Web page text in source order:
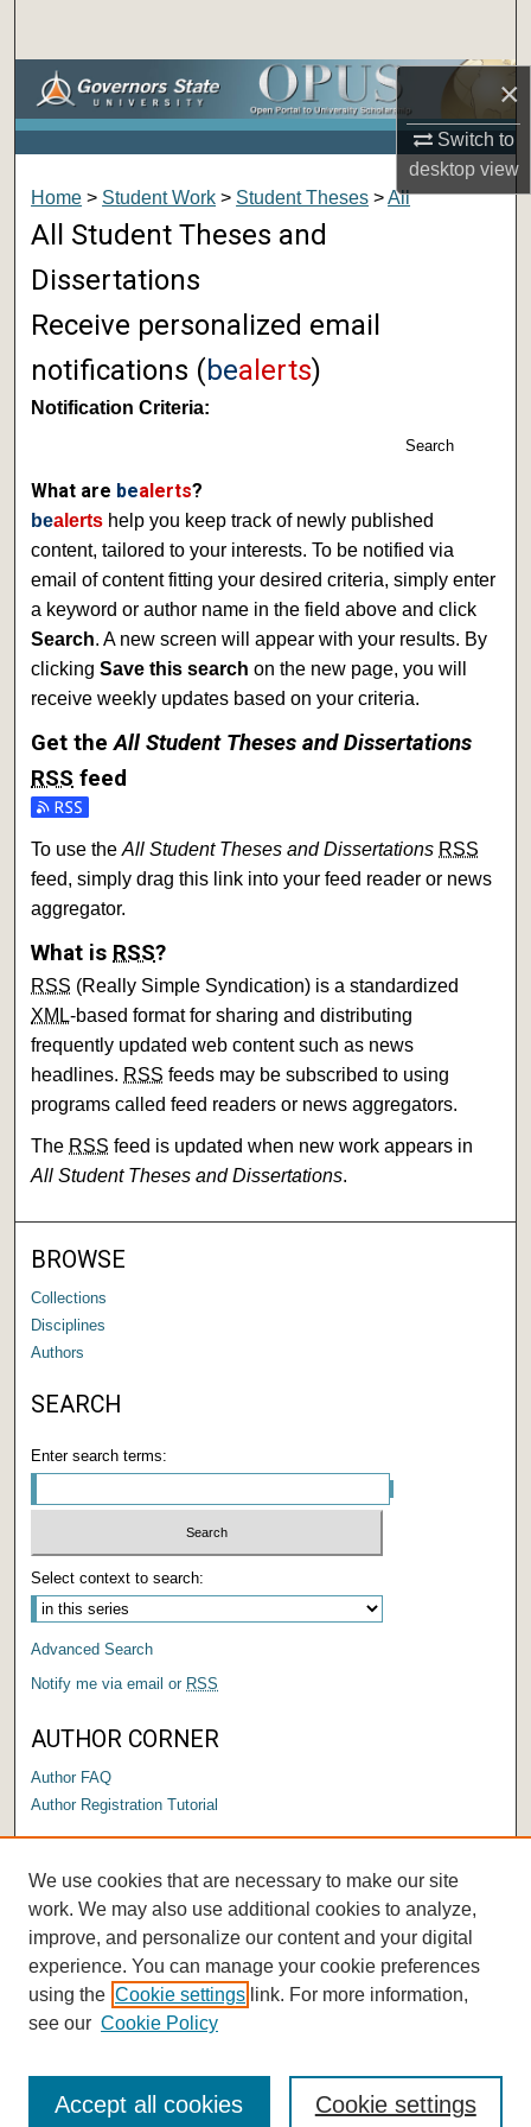
×
Switch to
desktopview
Browse Collections
About
Digital Commons Network™
Home > Student Work > Student Theses >All
All Student Theses and
Dissertations
Receive personalized email
notifications (bealerts)
Notification Criteria:
Search
What are bealerts?
bealerts help you keep track of newly published
content, tailored to your interests. To be notified via
email of content fitting your desired criteria, simply enter
a keyword or author name in the field above and click
Search. A new screen will appear with your results. By
clickingSave this search on the new page, you will
receive weekly updates based on your criteria.
Get theAll Student Theses and Dissertations
RSS feed
Subscribe to the All Student Theses and Dissertations feed
To use theAll Student Theses and Dissertations RSS
feed, simply drag this link into your feed reader or news
aggregator.
What is RSS?
RSS (Really Simple Syndication) is a standardized
XML-based format for sharing and distributing
frequently updated web content such as news
headlines. RSS feeds may be subscribed to using
programs called feed readers or news aggregators.
The RSS feed is updated when new work appears in
All Student Theses and Dissertations.
BROWSE
Collections
Disciplines
Authors
SEARCH
Enter search terms:
Select context to search:
Advanced Search
Notify me via email or RSS
AUTHOR CORNER
Author FAQ
Author Registration Tutorial
We use cookies that are necessary to make our site
work. We may also use additional cookies to analyze,
improve, and personalize our content and your digital
experience. You can manage your cookie preferences
using the Cookie settings link. For more information,
see our Cookie Policy
Cookie settings
Accept all cookies